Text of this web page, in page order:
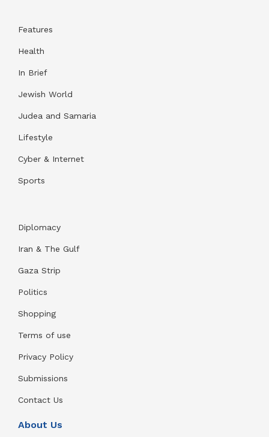
Features
Health
In Brief
Jewish World
Judea and Samaria
Lifestyle
Cyber & Internet
Sports
Diplomacy
Iran & The Gulf
Gaza Strip
Politics
Shopping
Terms of use
Privacy Policy
Submissions
Contact Us
About Us